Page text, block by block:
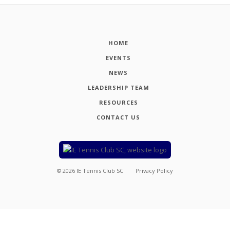
HOME
EVENTS
NEWS
LEADERSHIP TEAM
RESOURCES
CONTACT US
© 2026 IE Tennis Club SC Privacy Policy